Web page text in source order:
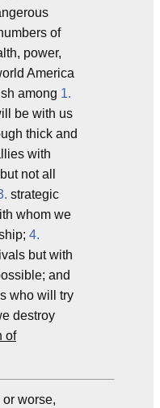
of
power,
America
among 1.
be with us
thick and
with
not all
strategic
whom we
4.
but with
and
who will try
destroy
of
or worse,